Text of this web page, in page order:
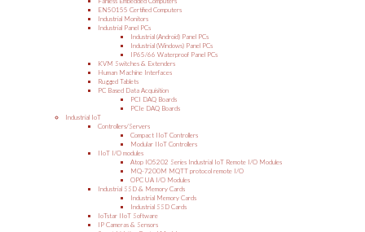
EN50155 Certified Computers
Industrial Monitors
Industrial Panel PCs
Industrial (Android) Panel PCs
Industrial (Windows) Panel PCs
IP65/66 Waterproof Panel PCs
KVM Switches & Extenders
Human Machine Interfaces
Rugged Tablets
PC Based Data Acquisition
PCI DAQ Boards
PCIe DAQ Boards
Industrial IoT
Controllers/Servers
Compact IIoT Controllers
Modular IIoT Controllers
IIoT I/O modules
Atop IO5202 Series Industrial IoT Remote I/O Modules
MQ-7200M MQTT protocol remote I/O
OPC UA I/O Modules
Industrial SSD & Memory Cards
Industrial Memory Cards
Industrial SSD Cards
IoTstar IIoT Software
IP Cameras & Sensors